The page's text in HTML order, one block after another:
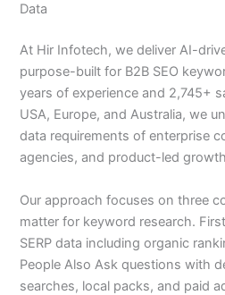
Data
At Hir Infotech, we deliver AI-
purpose-built for B2B SEO
years of experience and 2,745+
USA, Europe, and Australia, we
data requirements of enterprise
agencies, and product-led
Our approach focuses on three
matter for keyword research.
SERP data including organic
People Also Ask questions with
searches, local packs, and paid